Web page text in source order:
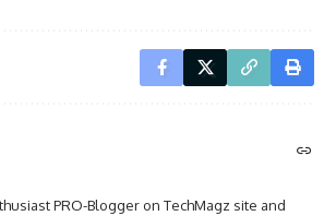
PRO-Blogger on TechMagz site and